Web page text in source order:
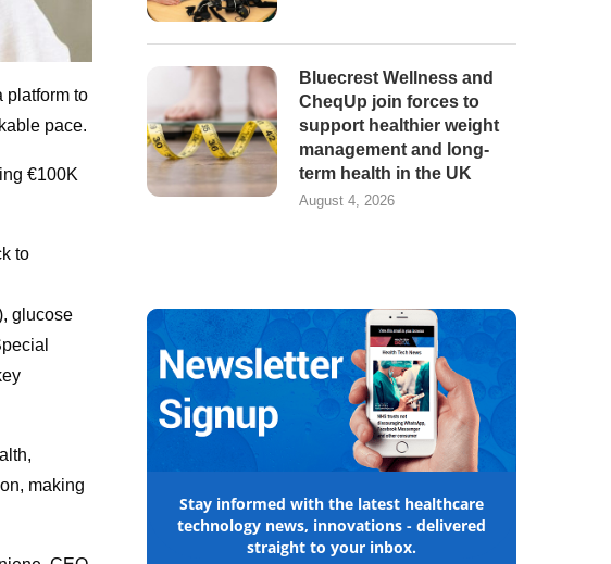
platform to
pace.
€100K
to
glucose
making
Bluecrest Wellness and
CheqUp join forces to
support healthier weight
management and long-
term health in the UK
August 4, 2026
Stay informed with the latest healthcare
technology news, innovations - delivered
straight to your inbox.